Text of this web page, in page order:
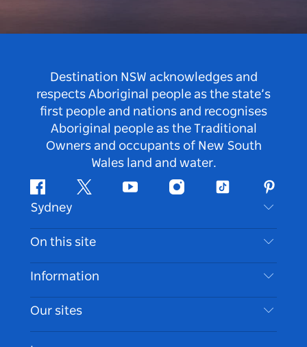
Destination NSW acknowledges and
respects Aboriginal people as the state’s
first people and nations and recognises
Aboriginal people as the Traditional
Owners and occupants of New South
Wales land and water.
FacebookTwitter Youtube InstagramTiktok
Sydney
Contact Us
Disclaimer
Cookie Notice
On this site
Destinations
Things To Do
Information
Travel Information
Accessible Sydney
Our sites